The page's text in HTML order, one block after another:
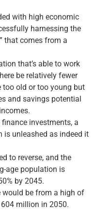
with high economic
harnessing the
that comes from a
that’s able to work
be relatively fewer
too old or too young but
and savings potential
investments, a
is unleashed as indeed it
to reverse, and the
age population is
by 2045.
would be from a high of
million in 2050.